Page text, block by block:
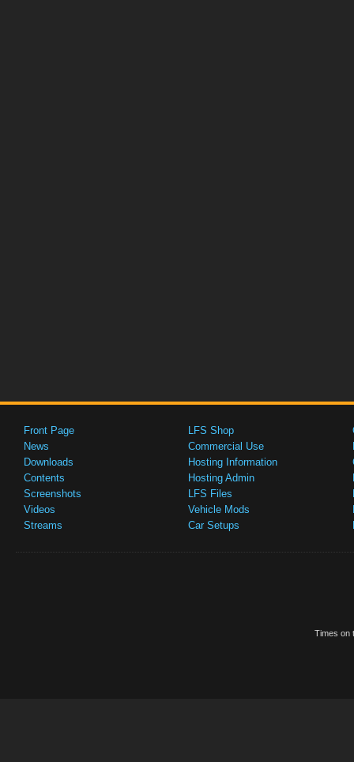
Front Page
News
Downloads
Contents
Screenshots
Videos
Streams
LFS Shop
Commercial Use
Hosting Information
Hosting Admin
LFS Files
Vehicle Mods
Car Setups
Times on